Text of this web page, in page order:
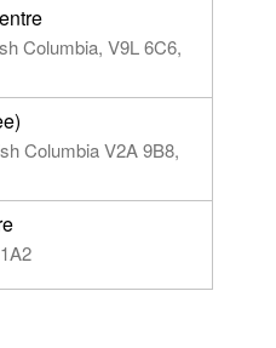
Columbia, V9L 6C6,
Columbia V2A 9B8,